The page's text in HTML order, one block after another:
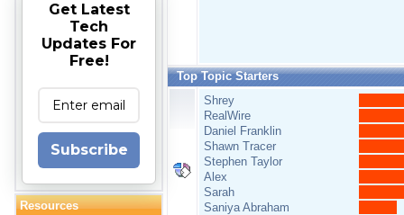
Get Latest
Tech
Updates For
Free!
Subscribe
Resources
Top Topic Starters
Shrey
RealWire
Daniel Franklin
Shawn Tracer
Stephen Taylor
Alex
Sarah
Saniya Abraham